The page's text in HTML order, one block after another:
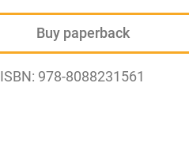
Buy paperback
ISBN: 978-8088231561